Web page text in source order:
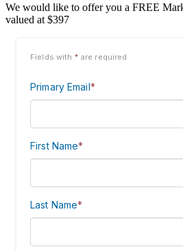
We would like to offer you a FREE
valued at $397